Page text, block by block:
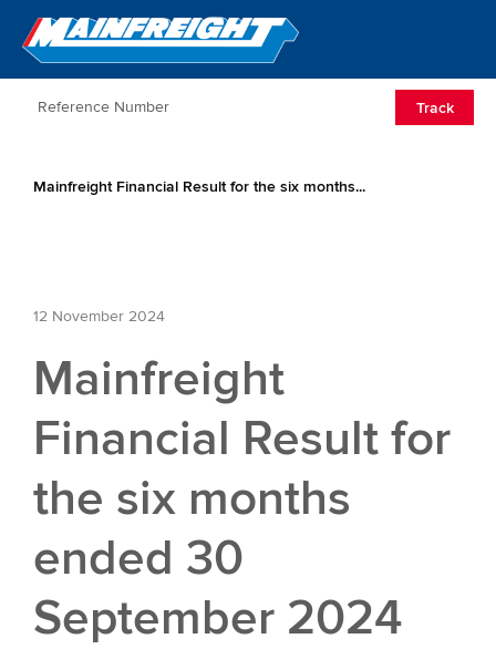
Go to Home
Track
Mainfreight Financial Result for the six months...
12 November 2024
Mainfreight
Financial Result for
the six months
ended 30
September 2024